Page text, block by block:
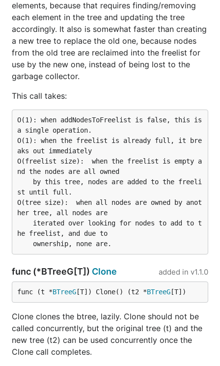
elements, because that requires finding/removing
each element in the tree and updating the tree
accordingly. It also is somewhat faster than creating
a new tree to replace the old one, because nodes
from the old tree are reclaimed into the freelist for
use by the new one, instead of being lost to the
garbage collector.
This call takes:
O(1): when addNodesToFreelist is false, this is
a single operation.
O(1): when the freelist is already full, it bre
aks out immediately
O(freelist size):  when the freelist is empty a
nd the nodes are all owned
st until full.
O(tree size):  when all nodes are owned by anot
her tree, all nodes are
he freelist, and due to
func (*BTreeG[T]) Clone added in v1.1.0
func (t *BTreeG [T]) Clone() (t2 *BTreeG [T])
Clone clones the btree, lazily. Clone should not be
called concurrently, but the original tree (t) and the
new tree (t2) can be used concurrently once the
Clone call completes.